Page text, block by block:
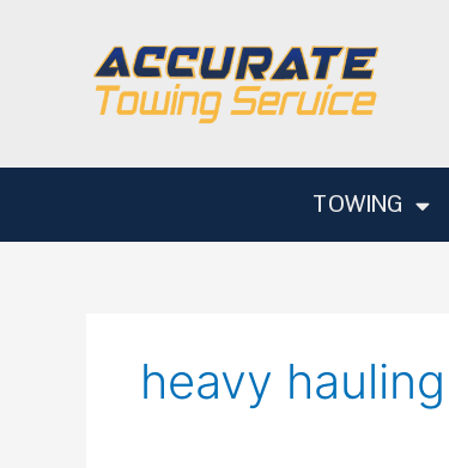
TOWING
heavy